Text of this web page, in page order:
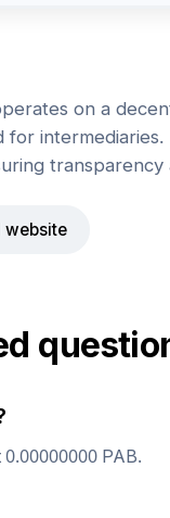
on a
transparency
website
0.00000000 PAB.